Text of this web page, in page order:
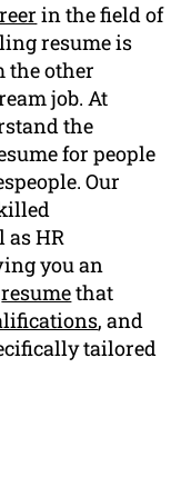
in the field of
resume is
the other
job. At
the
for people
Our
as HR
you an
resumethat
, and
tailored